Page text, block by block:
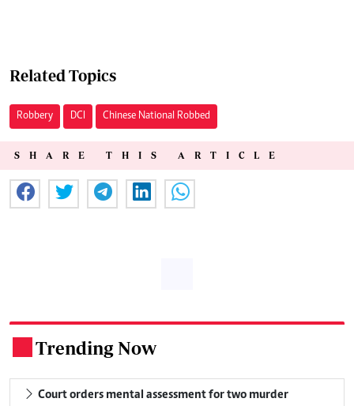
Related Topics
Robbery DCI Chinese National Robbed
SHARE THIS ARTICLE
Trending Now